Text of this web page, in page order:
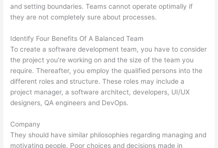
and setting boundaries. Teams cannot operate optimally if
they are not completely sure about processes.
Identify Four Benefits Of A Balanced Team
To create a software development team, you have to consider
the project you’re working on and the size of the team you
require. Thereafter, you employ the qualified persons into the
different roles and structure. These roles may include a
project manager, a software architect, developers, UI/UX
designers, QA engineers and DevOps.
Company
They should have similar philosophies regarding managing and
motivating people. Poor choices and decisions made in